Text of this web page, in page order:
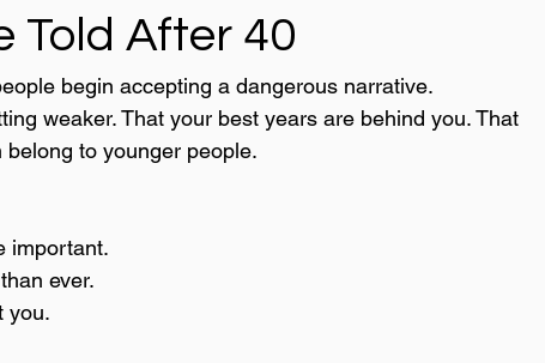
Told After 40
begin accepting a dangerous narrative.
weaker. That your best years are behind you. That
to younger people.
important.
ever.
you.